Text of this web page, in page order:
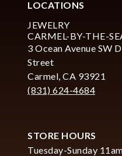
LOCATIONS
JEWELRY
CARMEL-BY-THE-
3 Ocean Avenue SW
Street
Carmel, CA 93921
(831) 624-4684
STORE HOURS
Tuesday-Sunday